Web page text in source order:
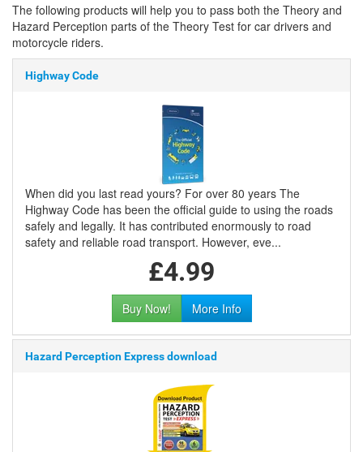
The following products will help you to pass both the Theory and
Hazard Perception parts of the Theory Test for car drivers and
motorcycle riders.
Highway Code
When did you last read yours? For over 80 years The
Highway Code has been the official guide to using the roads
safely and legally. It has contributed enormously to road
safety and reliable road transport. However, eve...
£4.99
Buy Now! More Info
Hazard Perception Express download